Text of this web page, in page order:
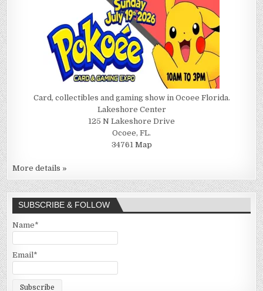
Card, collectibles and gaming show in Ocoee Florida.
Lakeshore Center
125 N Lakeshore Drive
Ocoee, FL.
34761 Map
More details »
SUBSCRIBE & FOLLOW
Name*
Email*